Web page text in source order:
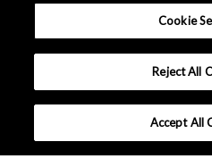
Cookie
Reject All
Accept All